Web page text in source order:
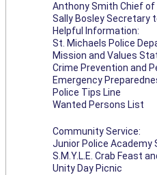
Anthony Smith Chief of
Sally Bosley Secretary
Helpful Information:
St. Michaels Police
Mission and Values
Crime Prevention and
Emergency
Police Tips Line
Wanted Persons List
Community Service:
Junior Police Academy
S.M.Y.L.E. Crab Feast
Unity Day Picnic